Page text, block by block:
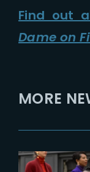
Find out
Dame on
MORE